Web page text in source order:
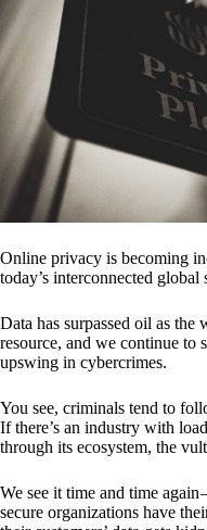
Online privacy is becoming
today’s interconnected global
Data has surpassed oil as the
resource, and we continue to
upswing in cybercrimes.
You see, criminals tend to
If there’s an industry with
through its ecosystem, the
We see it time and time
secure organizations have